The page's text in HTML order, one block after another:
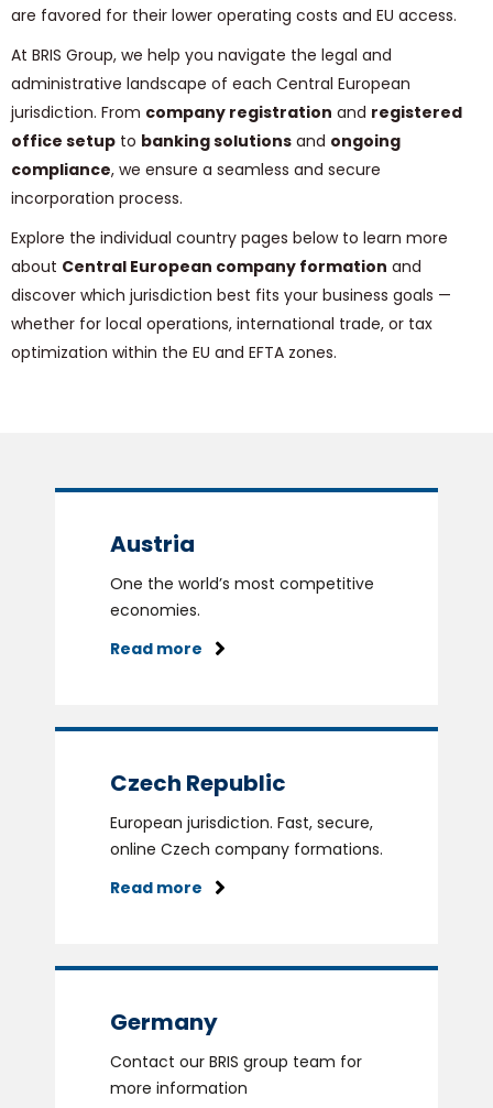
are favored for their lower operating costs and EU access.
At BRIS Group, we help you navigate the legal and
administrative landscape of each Central European
jurisdiction. From company registration and registered
office setup to banking solutions and ongoing
compliance, we ensure a seamless and secure
incorporation process.
Explore the individual country pages below to learn more
about Central European company formation and
discover which jurisdiction best fits your business goals —
whether for local operations, international trade, or tax
optimization within the EU and EFTA zones.
Austria
One the world’s most competitive
economies.
Read more
Czech Republic
European jurisdiction. Fast, secure,
online Czech company formations.
Read more
Germany
Contact our BRIS group team for
more information